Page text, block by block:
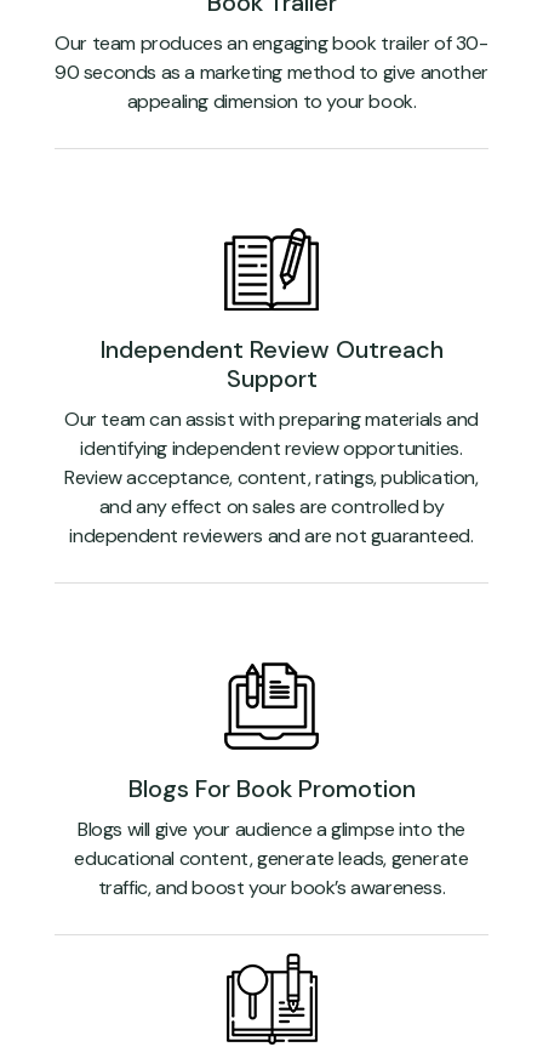
Our team produces an engaging book trailer of 30-
90 seconds as a marketing method to give another
appealing dimension to your book.
Independent Review Outreach
Support
Our team can assist with preparing materials and
identifying independent review opportunities.
Review acceptance, content, ratings, publication,
and any effect on sales are controlled by
independent reviewers and are not guaranteed.
Blogs For Book Promotion
Blogs will give your audience a glimpse into the
educational content, generate leads, generate
traffic, and boost your book’s awareness.